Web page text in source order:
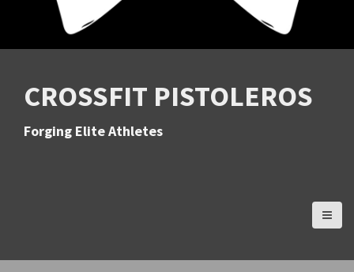
CROSSFIT PISTOLEROS
Forging Elite Athletes